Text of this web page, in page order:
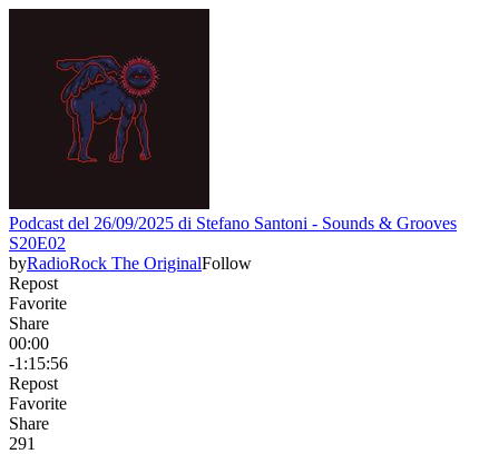
Podcast del 26/09/2025 di Stefano Santoni - Sounds & Grooves
S20E02
byRadioRock The OriginalFollow
Repost
Favorite
Share
00:00
-1:15:56
Repost
Favorite
Share
291